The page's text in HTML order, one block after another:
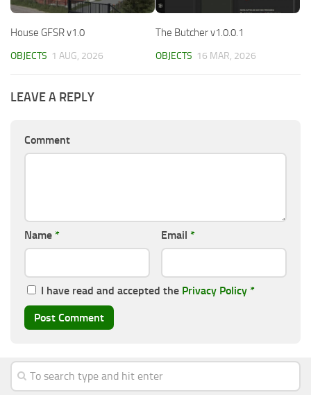
House GFSR v1.0
OBJECTS 1 AUG, 2026
The Butcher v1.0.0.1
OBJECTS 16 MAR, 2026
LEAVE A REPLY
Comment
Name * Email *
I have read and accepted the Privacy Policy *